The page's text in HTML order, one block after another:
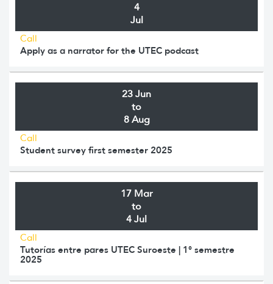
4
Jul
Call
Apply as a narrator for the UTEC podcast
23 Jun
to
8 Aug
Call
Student survey first semester 2025
17 Mar
to
4 Jul
Call
Tutorías entre pares UTEC Suroeste | 1° semestre
2025